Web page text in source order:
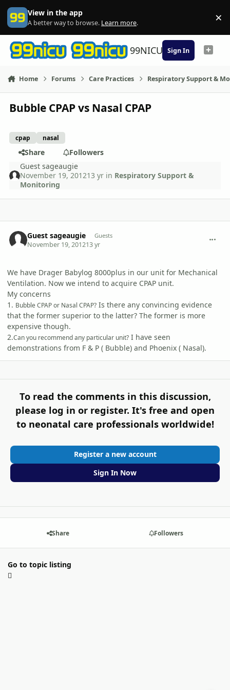
Skip to content
View in the app
A better way to browse. Learn more. ×
99NICU Sign In
Home Forums Care Practices Respiratory Support &
Bubble CPAP vs Nasal CPAP
cpap nasal
Share
Followers
Guest sageaugie
November 19, 201213 yr in Respiratory Support &
Monitoring
Guest sageaugie Guests
November 19, 201213 yr
We have Drager Babylog 8000plus in our unit for Mechanical
Ventilation. Now we intend to acquire CPAP unit.
My concerns
1. Bubble CPAP or Nasal CPAP? Is there any convincing evidence
that the former superior to the latter? The former is more
expensive though.
2.Can you recommend any particular unit? I have seen
demonstrations from F & P ( Bubble) and Phoenix ( Nasal).
To read the comments in this discussion,
please log in or register. It's free and open
to neonatal care professionals worldwide!
Register a new account
Sign In Now
Share Followers
Go to topic listing